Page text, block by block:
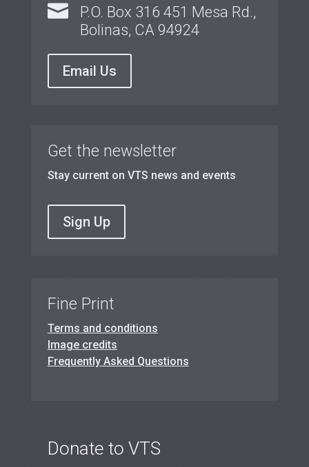

P.O. Box 316 451 Mesa Rd.,
Bolinas, CA 94924
Email Us
Get the newsletter
Stay current on VTS news and events
Sign Up
Fine Print
Terms and conditions
Image credits
Frequently Asked Questions
Donate to VTS